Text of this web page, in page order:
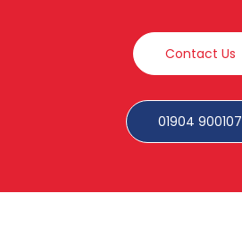
Contact Us
01904 900107